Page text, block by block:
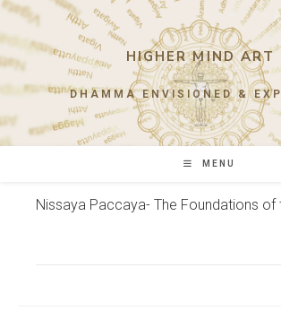
Skip
content
HIGHER MIND ART
DHAMMA ENVISIONED &
MENU
Nissaya Paccaya- The Foundations of